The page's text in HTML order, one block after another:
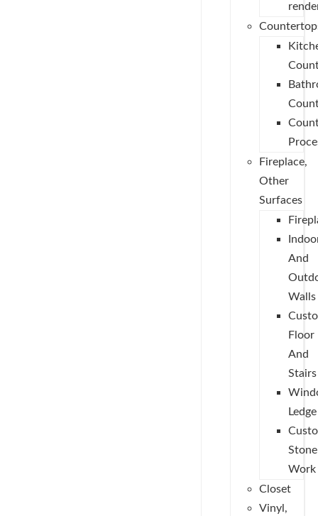
Fireplace,
Other
Surfaces
And
Walls
Floor
And
Stairs
Ledge
Stone
Work
Closet
Vinyl,